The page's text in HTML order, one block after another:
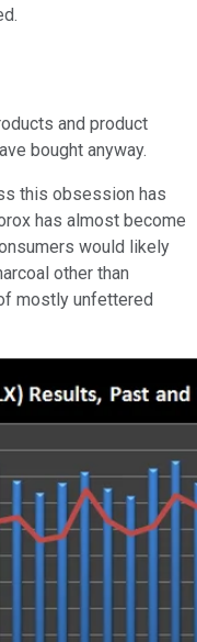
and product
bought anyway.
this obsession has
has almost become
would likely
other than
mostly unfettered